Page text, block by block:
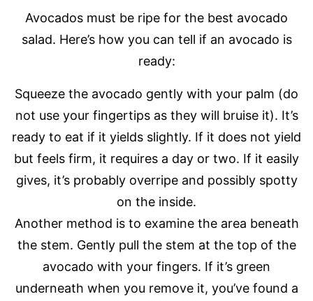
Avocados must be ripe for the best avocado
salad. Here’s how you can tell if an avocado is
ready:
Squeeze the avocado gently with your palm (do
not use your fingertips as they will bruise it). It’s
ready to eat if it yields slightly. If it does not yield
but feels firm, it requires a day or two. If it easily
gives, it’s probably overripe and possibly spotty
on the inside.
Another method is to examine the area beneath
the stem. Gently pull the stem at the top of the
avocado with your fingers. If it’s green
underneath when you remove it, you’ve found a